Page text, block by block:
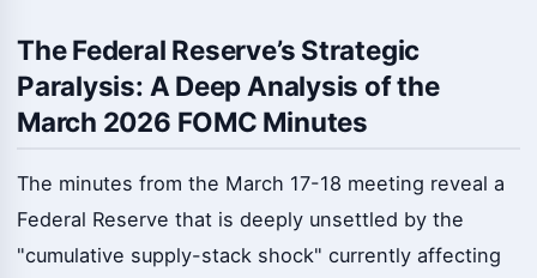
The Federal Reserve’s Strategic
Paralysis: A Deep Analysis of the
March 2026 FOMC Minutes
The minutes from the March 17-18 meeting reveal a
Federal Reserve that is deeply unsettled by the
"cumulative supply-stack shock" currently affecting